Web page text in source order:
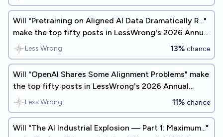
Will "Pretraining on Aligned AI Data Dramatically R..."
make the top fifty posts in LessWrong's 2026 Annual
Review?
Less Wrong 13% chance
Will "OpenAI Shares Some Alignment Problems" make
the top fifty posts in LessWrong's 2026 Annual
Review?
Less Wrong 11% chance
Will "The AI Industrial Explosion — Part 1: Maximum..."